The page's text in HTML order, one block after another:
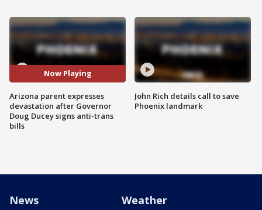
Now Playing
Arizona parent expresses
devastation after Governor
Doug Ducey signs anti-trans
bills
John Rich details call to save
Phoenix landmark
News Weather